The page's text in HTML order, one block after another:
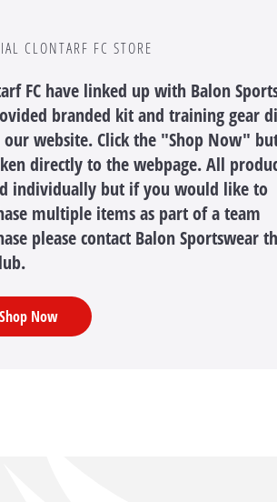
CLONTARF FC STORE
FC have linked up with Balon
branded kit and training gear
website. Click the "Shop Now"
directly to the webpage. All
individually but if you would like to
multiple items as part of a team
please contact Balon Sportswear
Shop Now